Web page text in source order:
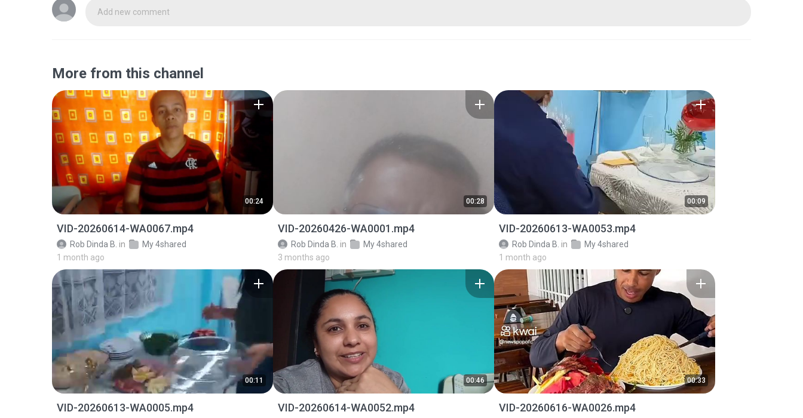
Add new comment
More from this channel
00:24
VID-20260614-WA0067.mp4
Rob Dinda B. in
My 4shared
1 month ago
00:28
VID-20260426-WA0001.mp4
Rob Dinda B. in
My 4shared
3 months ago
00:09
VID-20260613-WA0053.mp4
Rob Dinda B. in
My 4shared
1 month ago
00:11
VID-20260613-WA0005.mp4
00:46
VID-20260614-WA0052.mp4
00:33
VID-20260616-WA0026.mp4